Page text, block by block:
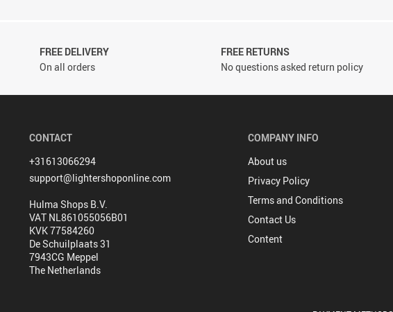
FREE DELIVERY
On all orders
FREE RETURNS
No questions asked return policy
CONTACT
+31613066294
support@lightershoponline.com
Hulma Shops B.V.
VAT NL861055056B01
KVK 77584260
De Schuilplaats 31
7943CG Meppel
The Netherlands
COMPANY INFO
About us
Privacy Policy
Terms and Conditions
Contact Us
Content